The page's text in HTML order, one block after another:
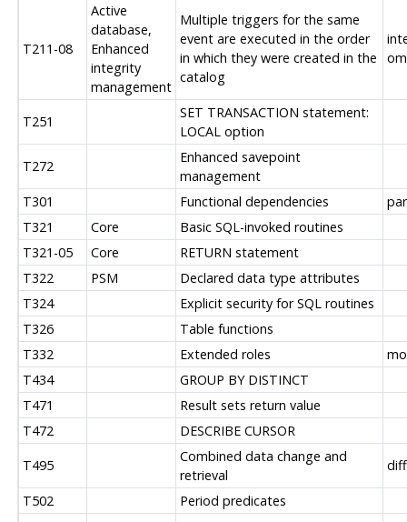
T211-08
Active
database,
Enhanced
integrity
management
Multiple triggers for the same
event are executed in the order
in which they were created in the
catalog
T251
SET TRANSACTION statement:
LOCAL option
T272
Enhanced savepoint
management
T301
Functional dependencies
T321
Core
Basic SQL-invoked routines
T321-05
Core
RETURN statement
T322
PSM
Declared data type attributes
T324
Explicit security for SQL routines
T326
Table functions
T332
Extended roles
T434
GROUP BY DISTINCT
T471
Result sets return value
T472
DESCRIBE CURSOR
T495
Combined data change and
retrieval
T502
Period predicates